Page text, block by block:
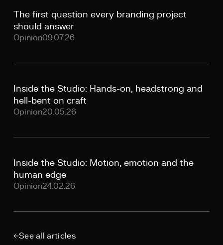
The first question every branding project
should answer
Opinion09.07.26
Inside the Studio: Hands-on, headstrong and
hell-bent on craft
Opinion20.05.26
Inside the Studio: Motion, emotion and the
human edge
Opinion24.02.26
See all articles